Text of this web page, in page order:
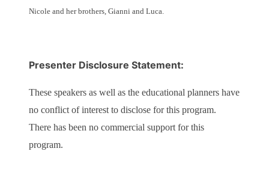
Nicole and her brothers, Gianni and Luca.
Presenter Disclosure Statement:
These speakers as well as the educational planners have
no conflict of interest to disclose for this program.
There has been no commercial support for this
program.